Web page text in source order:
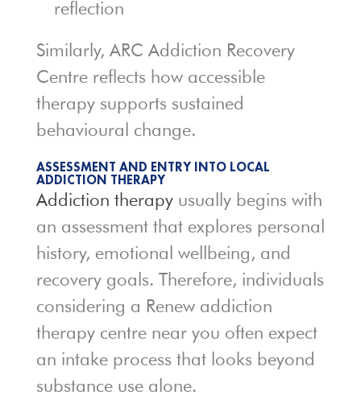
reflection
Similarly, ARC Addiction Recovery
Centre reflects how accessible
therapy supports sustained
behavioural change.
ASSESSMENT AND ENTRY INTO LOCAL
ADDICTION THERAPY
Addiction therapyusually begins with
an assessment that explores personal
history, emotional wellbeing, and
recovery goals. Therefore, individuals
considering a Renew addiction
therapy centre near you often expect
an intake process that looks beyond
substance use alone.